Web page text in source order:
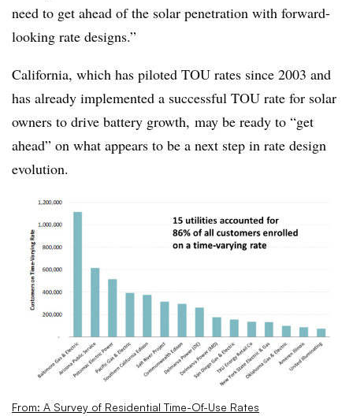
need to get ahead of the solar penetration with forward-
looking rate designs.”
California, which has piloted TOU rates since 2003 and
has already implemented a successful TOU rate for solar
owners to drive battery growth, may be ready to “get
ahead” on what appears to be a next step in rate design
evolution.
From: A Survey of Residential Time-Of-Use Rates